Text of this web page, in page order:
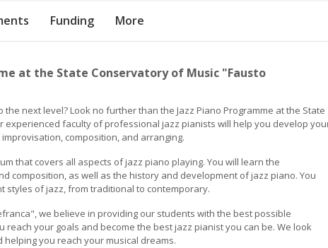
Funding More
at the State Conservatory of Music "Fausto
next level? Look no further than the Jazz Piano Programme at the State
experienced faculty of professional jazz pianists will help you develop
composition, and arranging.
that covers all aspects of jazz piano playing. You will learn the
composition, as well as the history and development of jazz piano. You
of jazz, from traditional to contemporary.
we believe in providing our students with the best possible
your goals and become the best jazz pianist you can be. We look
you reach your musical dreams.